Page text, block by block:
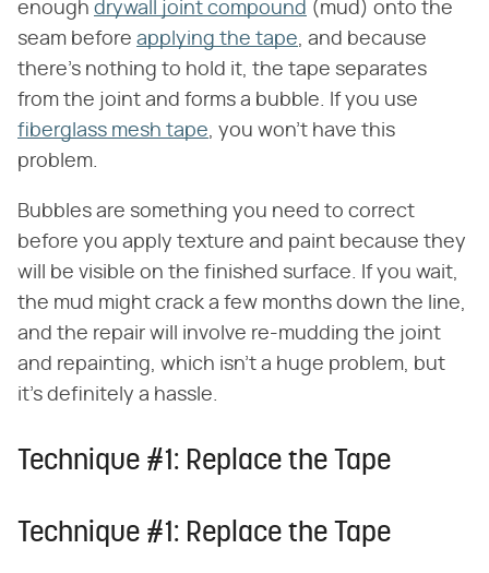
enough drywall joint compound (mud) onto the
seam before applying the tape, and because
there's nothing to hold it, the tape separates
from the joint and forms a bubble. If you use
fiberglass mesh tape, you won't have this
problem.
Bubbles are something you need to correct
before you apply texture and paint because they
will be visible on the finished surface. If you wait,
the mud might crack a few months down the line,
and the repair will involve re-mudding the joint
and repainting, which isn't a huge problem, but
it's definitely a hassle.
Technique #1: Replace the Tape
Technique #1: Replace the Tape